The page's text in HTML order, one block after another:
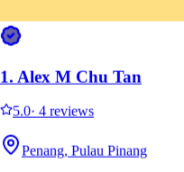
1. Alex M Chu Tan
5.0· 4 reviews
Penang, Pulau Pinang